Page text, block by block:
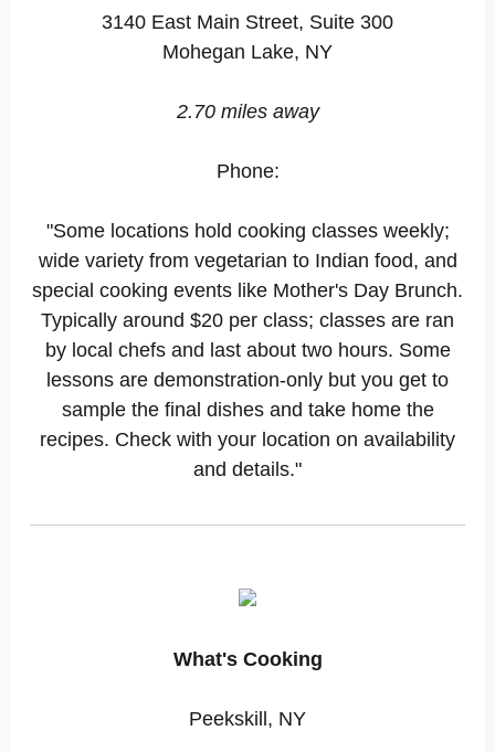
3140 East Main Street, Suite 300
Mohegan Lake, NY
2.70 miles away
Phone:
"Some locations hold cooking classes weekly;
wide variety from vegetarian to Indian food, and
special cooking events like Mother's Day Brunch.
Typically around $20 per class; classes are ran
by local chefs and last about two hours. Some
lessons are demonstration-only but you get to
sample the final dishes and take home the
recipes. Check with your location on availability
and details."
What's Cooking
Peekskill, NY